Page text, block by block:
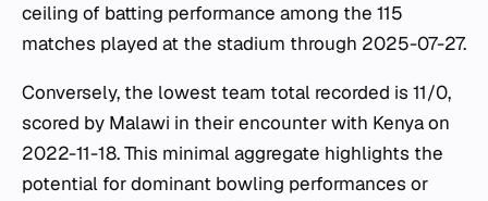
ceiling of batting performance among the 115
matches played at the stadium through 2025-07-27.
Conversely, the lowest team total recorded is 11/0,
scored by Malawi in their encounter with Kenya on
2022-11-18. This minimal aggregate highlights the
potential for dominant bowling performances or